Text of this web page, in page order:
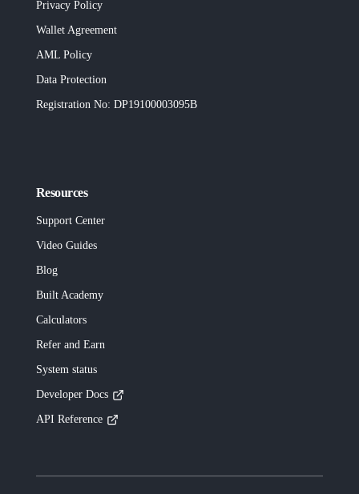
Privacy Policy
Wallet Agreement
AML Policy
Data Protection
Registration No: DP19100003095B
Resources
Support Center
Video Guides
Blog
Built Academy
Calculators
Refer and Earn
System status
Developer Docs
API Reference